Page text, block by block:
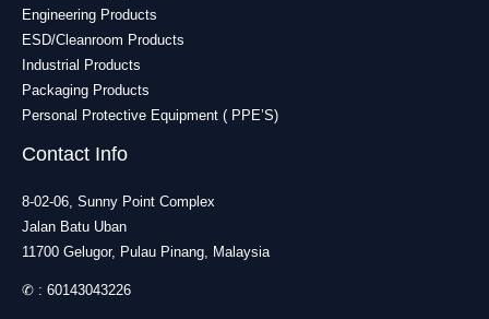
Engineering Products
ESD/Cleanroom Products
Industrial Products
Packaging Products
Personal Protective Equipment ( PPE’S)
Contact Info
8-02-06, Sunny Point Complex
Jalan Batu Uban
11700 Gelugor, Pulau Pinang, Malaysia
✆ : 60143043226